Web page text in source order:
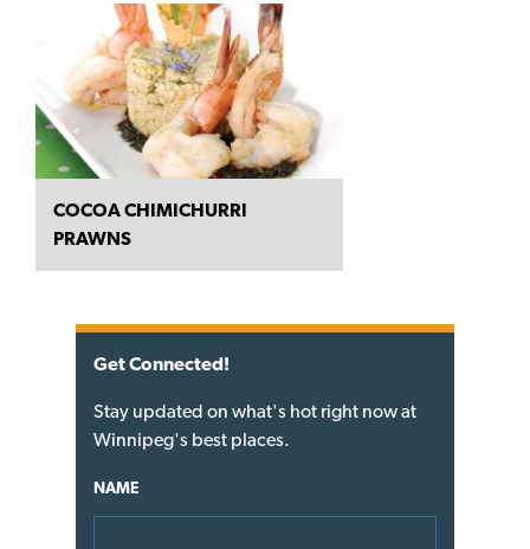
COCOA CHIMICHURRI
PRAWNS
Get Connected!
Stay updated on what's hot right now at
Winnipeg's best places.
NAME